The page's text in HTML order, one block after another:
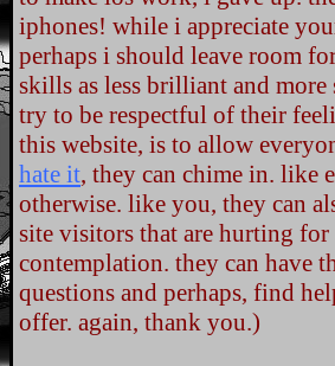
iphones! while i appreciate
perhaps i should leave room
skills as less brilliant and
try to be respectful of their
this website, is to allow
hate it, they can chime in. like
otherwise. like you, they can
site visitors that are hurting for
contemplation. they can have
questions and perhaps, find
offer. again, thank you.)